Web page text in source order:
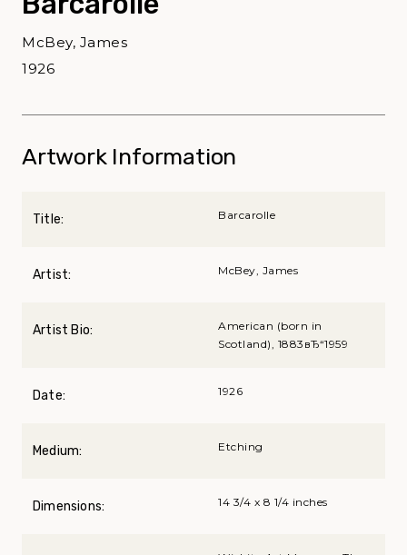
McBey, James
1926
Artwork Information
Title: Barcarolle
Artist: McBey, James
Artist Bio:
American (born in
Scotland), 1883вЂ“1959
Date: 1926
Medium: Etching
Dimensions: 14 3/4 x 8 1/4 inches